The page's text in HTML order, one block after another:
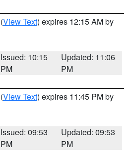
(View Text) expires 12:15 AM by
Issued: 10:15
PM
Updated: 11:06
PM
(View Text) expires 11:45 PM by
Issued: 09:53
PM
Updated: 09:53
PM